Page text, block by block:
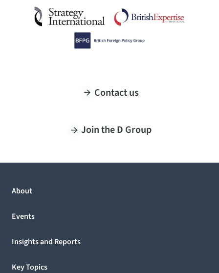
Contact us
Join the D Group
About
Events
Insights and Reports
Key Topics